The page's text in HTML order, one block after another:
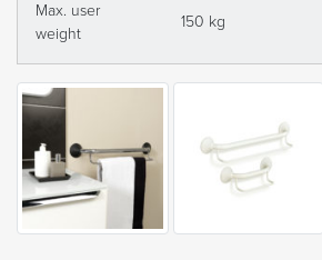
Max. user
weight
150 kg